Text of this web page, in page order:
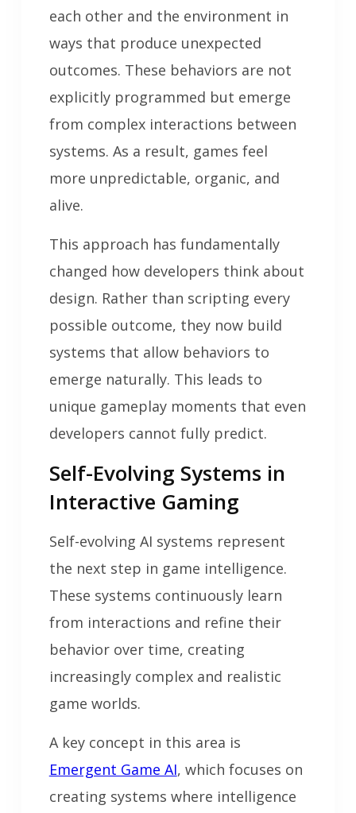
each other and the environment in
ways that produce unexpected
outcomes. These behaviors are not
explicitly programmed but emerge
from complex interactions between
systems. As a result, games feel
more unpredictable, organic, and
alive.
This approach has fundamentally
changed how developers think about
design. Rather than scripting every
possible outcome, they now build
systems that allow behaviors to
emerge naturally. This leads to
unique gameplay moments that even
developers cannot fully predict.
Self-Evolving Systems in
Interactive Gaming
Self-evolving AI systems represent
the next step in game intelligence.
These systems continuously learn
from interactions and refine their
behavior over time, creating
increasingly complex and realistic
game worlds.
A key concept in this area is
Emergent Game AI, which focuses on
creating systems where intelligence